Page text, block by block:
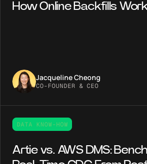
How Online Backfills
Jacqueline Cheong
CO-FOUNDER & CEO
DATA KNOW-HOW
Artie vs. AWS DMS: